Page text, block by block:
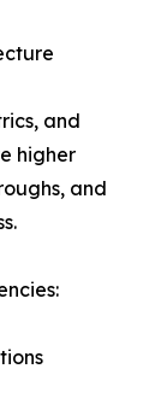
and
higher
and